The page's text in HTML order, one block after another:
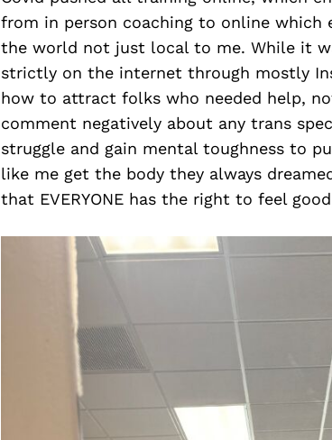
from in person coaching to online which
the world not just local to me. While it
strictly on the internet through mostly
how to attract folks who needed help,
comment negatively about any trans
struggle and gain mental toughness to
like me get the body they always
that EVERYONE has the right to feel